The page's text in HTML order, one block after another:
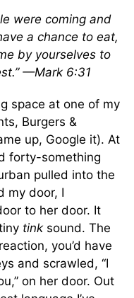
were coming and
a chance to eat,
by yourselves to
—Mark 6:31
space at one of my
Burgers &
up, Google it). At
forty-something
pulled into the
my door, I
to her door. It
tink sound. The
you’d have
and scrawled, “I
on her door. Out